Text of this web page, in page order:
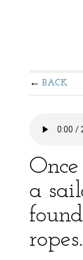
BACK
a
ropes.